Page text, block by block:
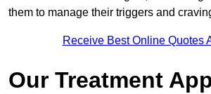
them to manage their triggers and
Receive Best Online Quotes
Our Treatment